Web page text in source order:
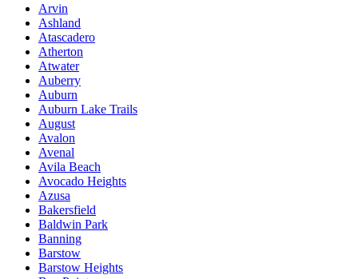
Arvin
Ashland
Atascadero
Atherton
Atwater
Auberry
Auburn
Auburn Lake Trails
August
Avalon
Avenal
Avila Beach
Avocado Heights
Azusa
Bakersfield
Baldwin Park
Banning
Barstow
Barstow Heights